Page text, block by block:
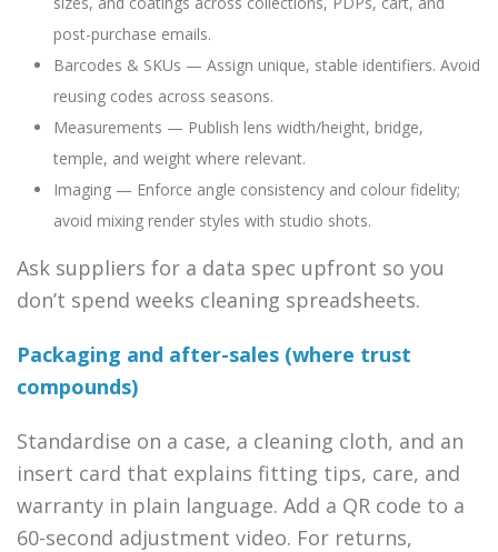
post-purchase emails.
Barcodes & SKUs — Assign unique, stable identifiers. Avoid
reusing codes across seasons.
Measurements — Publish lens width/height, bridge,
temple, and weight where relevant.
Imaging — Enforce angle consistency and colour fidelity;
avoid mixing render styles with studio shots.
Ask suppliers for a data spec upfront so you
don’t spend weeks cleaning spreadsheets.
Packaging and after-sales (where trust
compounds)
Standardise on a case, a cleaning cloth, and an
insert card that explains fitting tips, care, and
warranty in plain language. Add a QR code to a
60-second adjustment video. For returns,